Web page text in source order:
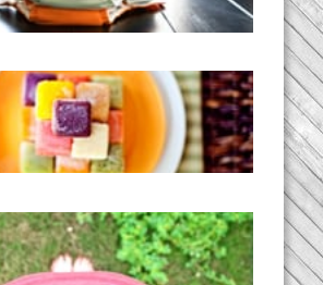
a New Normal |
Baby Food
LIST | everything
to have a baby